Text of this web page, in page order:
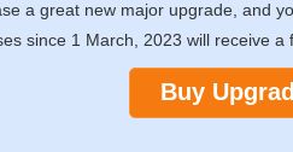
a great new major upgrade, and
since 1 March, 2023 will receive a
Buy